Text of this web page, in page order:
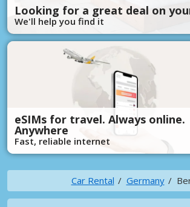
Looking for a great deal on
We'll help you find it
eSIMs for travel. Always online.
Anywhere
Fast, reliable internet
Car Rental Germany